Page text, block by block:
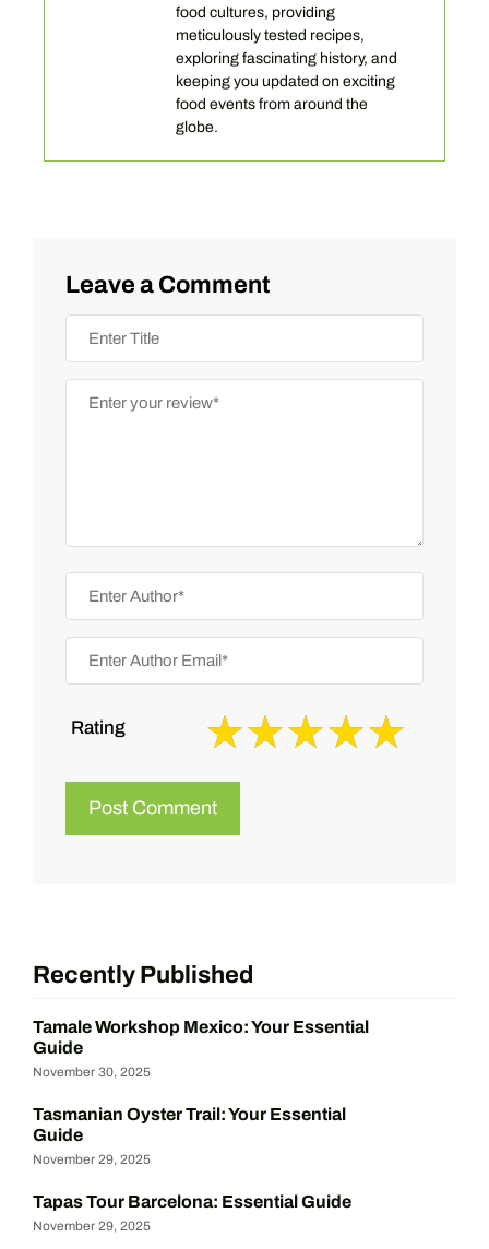
food cultures, providing
meticulously tested recipes,
exploring fascinating history, and
keeping you updated on exciting
food events from around the
globe.
Leave a Comment
Rating
Recently Published
Tamale Workshop Mexico: Your Essential
Guide
November 30, 2025
Tasmanian Oyster Trail: Your Essential
Guide
November 29, 2025
Tapas Tour Barcelona: Essential Guide
November 29, 2025